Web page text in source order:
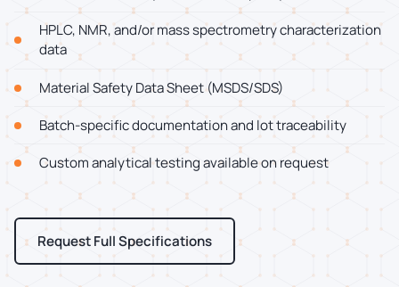
HPLC, NMR, and/or mass spectrometry characterization
data
Material Safety Data Sheet (MSDS/SDS)
Batch-specific documentation and lot traceability
Custom analytical testing available on request
Request Full Specifications